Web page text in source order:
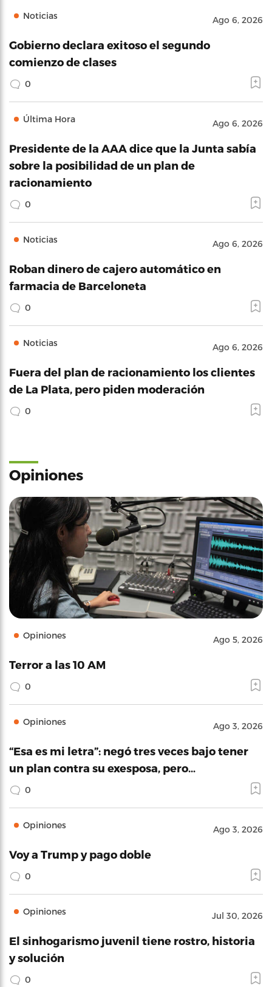
Noticias Ago 6, 2026
Gobierno declara exitoso el segundo
comienzo de clases
0
Última Hora Ago 6, 2026
Presidente de la AAA dice que la Junta sabía
sobre la posibilidad de un plan de
racionamiento
0
Noticias Ago 6, 2026
Roban dinero de cajero automático en
farmacia de Barceloneta
0
Noticias Ago 6, 2026
Fuera del plan de racionamiento los clientes
de La Plata, pero piden moderación
0
Opiniones
Opiniones Ago 5, 2026
Terror a las 10 AM
0
Opiniones Ago 3, 2026
“Esa es mi letra”: negó tres veces bajo tener
un plan contra su exesposa, pero…
0
Opiniones Ago 3, 2026
Voy a Trump y pago doble
0
Opiniones Jul 30, 2026
El sinhogarismo juvenil tiene rostro, historia
y solución
0